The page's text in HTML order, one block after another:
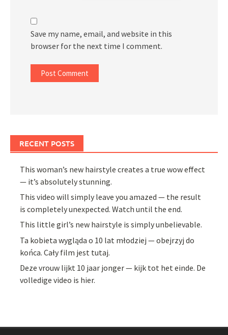
Save my name, email, and website in this
browser for the next time I comment.
RECENT POSTS
This woman’s new hairstyle creates a true wow effect
— it’s absolutely stunning.
This video will simply leave you amazed — the result
is completely unexpected. Watch until the end.
This little girl’s new hairstyle is simply unbelievable.
Ta kobieta wygląda o 10 lat młodziej — obejrzyj do
końca. Cały film jest tutaj.
Deze vrouw lijkt 10 jaar jonger — kijk tot het einde. De
volledige video is hier.